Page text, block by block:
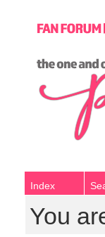
Index
You